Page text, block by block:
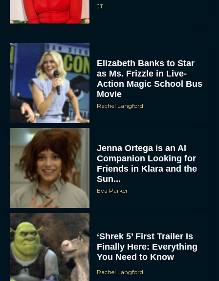
JT
Elizabeth Banks to Star
as Ms. Frizzle in Live-
Action Magic School Bus
Movie
Rachel Langford
Jenna Ortega is an AI
Companion Looking for
Friends in Klara and the
Sun...
Eva Parker
‘Shrek 5’ First Trailer Is
Finally Here: Everything
You Need to Know
Rachel Langford